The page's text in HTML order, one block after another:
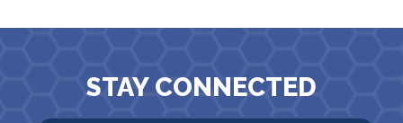
STAY CONNECTED